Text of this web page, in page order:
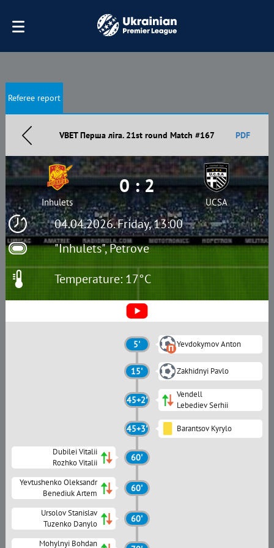
Referee report
VBET Перша ліга. 21st round Match #167 PDF
04.04.2026. Friday, 13:00
"Inhulets", Petrove
Inhulets
0 : 2
UCSA
Temperature: 17°C
5' Yevdokymov Anton
15' Zakhidnyi Pavlo
45+2'
Vendell
Lebediev Serhii
45+3' Barantsov Kyrylo
Dubilei Vitalii
Rozhko Vitalii
60'
Yevtushenko Oleksandr
Benediuk Artem
60'
Ursolov Stanislav
Tuzenko Danylo
60'
Mohylnyi Bohdan